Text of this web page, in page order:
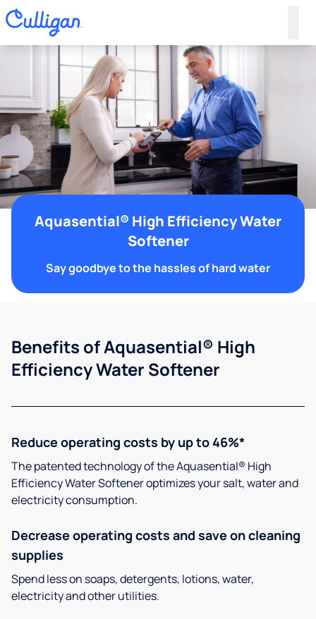
Aquasential® High Efficiency Water
Softener
Say goodbye to the hassles of hard water
Benefits of Aquasential® High
Efficiency Water Softener
Reduce operating costs by up to 46%*
The patented technology of the Aquasential® High
Efficiency Water Softener optimizes your salt, water and
electricity consumption.
Decrease operating costs and save on cleaning
supplies
Spend less on soaps, detergents, lotions, water,
electricity and other utilities.